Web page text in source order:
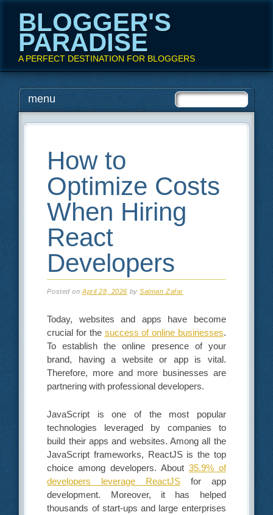
BLOGGER'S
PARADISE
A PERFECT DESTINATION FOR BLOGGERS
Main menu
Skip
to
menu
How to
Optimize Costs
When Hiring
React
Developers
Posted onApril 28, 2026 bySalman Zafar
Today, websites and apps have become
crucial for the success of online businesses.
To establish the online presence of your
brand, having a website or app is vital.
Therefore, more and more businesses are
partnering with professional developers.
JavaScript is one of the most popular
technologies leveraged by companies to
build their apps and websites. Among all the
JavaScript frameworks, ReactJS is the top
choice among developers. About 35.9% of
developers leverage ReactJS for app
development. Moreover, it has helped
thousands of start-ups and large enterprises